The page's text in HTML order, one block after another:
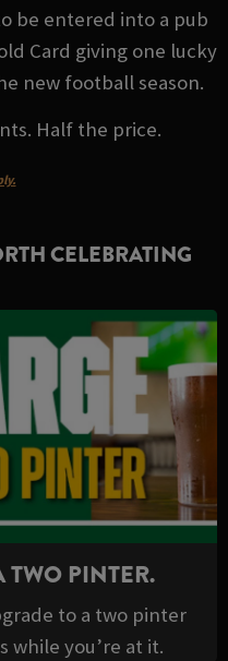
be entered into a pub
Card giving one lucky
new football season.
Half the price.
CELEBRATING
TWO PINTER.
to a two pinter
while you’re at it.